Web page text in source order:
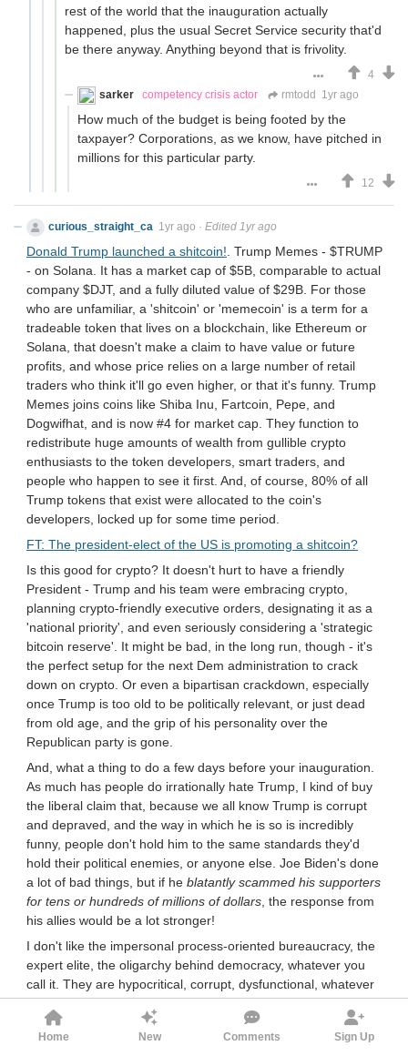
rest of the world that the inauguration actually
happened, plus the usual Secret Service security that'd
be there anyway. Anything beyond that is frivolity.
4
sarker
competency crisis actor rmtodd 1yr ago
How much of the budget is being footed by the
taxpayer? Corporations, as we know, have pitched in
millions for this particular party.
12
curious_straight_ca 1yr ago · Edited 1yr ago
Donald Trump launched a shitcoin!. Trump Memes - $TRUMP
- on Solana. It has a market cap of $5B, comparable to actual
company $DJT, and a fully diluted value of $29B. For those
who are unfamiliar, a 'shitcoin' or 'memecoin' is a term for a
tradeable token that lives on a blockchain, like Ethereum or
Solana, that doesn't make a claim to have value or future
profits, and whose price relies on a large number of retail
traders who think it'll go even higher, or that it's funny. Trump
Memes joins coins like Shiba Inu, Fartcoin, Pepe, and
Dogwifhat, and is now #4 for market cap. They function to
redistribute huge amounts of wealth from gullible crypto
enthusiasts to the token developers, smart traders, and
people who happen to see it first. And, of course, 80% of all
Trump tokens that exist were allocated to the coin's
developers, locked up for some time period.
FT: The president-elect of the US is promoting a shitcoin?
Is this good for crypto? It doesn't hurt to have a friendly
President - Trump and his team were embracing crypto,
planning crypto-friendly executive orders, designating it as a
'national priority', and even seriously considering a 'strategic
bitcoin reserve'. It might be bad, in the long run, though - it's
the perfect setup for the next Dem administration to crack
down on crypto. Or even a bipartisan crackdown, especially
once Trump is too old to be politically relevant, or just dead
from old age, and the grip of his personality over the
Republican party is gone.
And, what a thing to do a few days before your inauguration.
As much has people do irrationally hate Trump, I kind of buy
the liberal claim that, because we all know Trump is corrupt
and depraved, and the way in which he is so is incredibly
funny, people don't hold him to the same standards they'd
hold their political enemies, or anyone else. Joe Biden's done
a lot of bad things, but if he blatantly scammed his supporters
for tens or hundreds of millions of dollars, the response from
his allies would be a lot stronger!
I don't like the impersonal process-oriented bureaucracy, the
expert elite, the oligarchy behind democracy, whatever you
call it. They are hypocritical, corrupt, dysfunctional, whatever
else. But they're not infinitely that. Society still more or less
works. If the alternative (whether that's just more MAGA
candidates winning elections, or a moldbuggian new regime)
Home New Comments Sign Up